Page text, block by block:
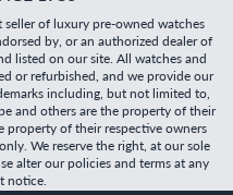
seller of luxury pre-owned watches
by, or an authorized dealer of
listed on our site. All watches and
or refurbished, and we provide our
including, but not limited to,
and others are the property of their
property of their respective owners
We reserve the right, at our sole
alter our policies and terms at any
notice.